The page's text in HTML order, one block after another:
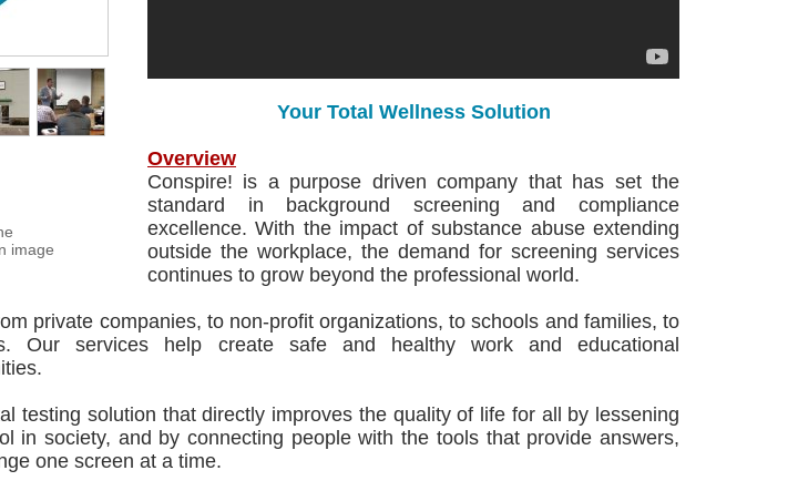
image
Your Total Wellness Solution
Overview
Conspire! is a purpose driven company that has set the
standard in background screening and compliance
excellence. With the impact of substance abuse extending
outside the workplace, the demand for screening services
continues to grow beyond the professional world.
private companies, to non-profit organizations, to schools and families, to
Our services help create safe and healthy work and educational
testing solution that directly improves the quality of life for all by lessening
in society, and by connecting people with the tools that provide answers,
one screen at a time.